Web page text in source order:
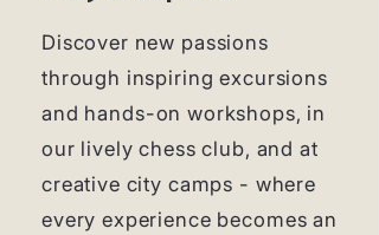
Discover new passions
through inspiring excursions
and hands-on workshops, in
our lively chess club, and at
creative city camps - where
every experience becomes an